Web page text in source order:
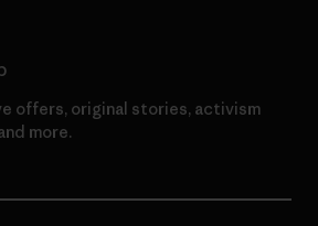
offers, original stories, activism
more.